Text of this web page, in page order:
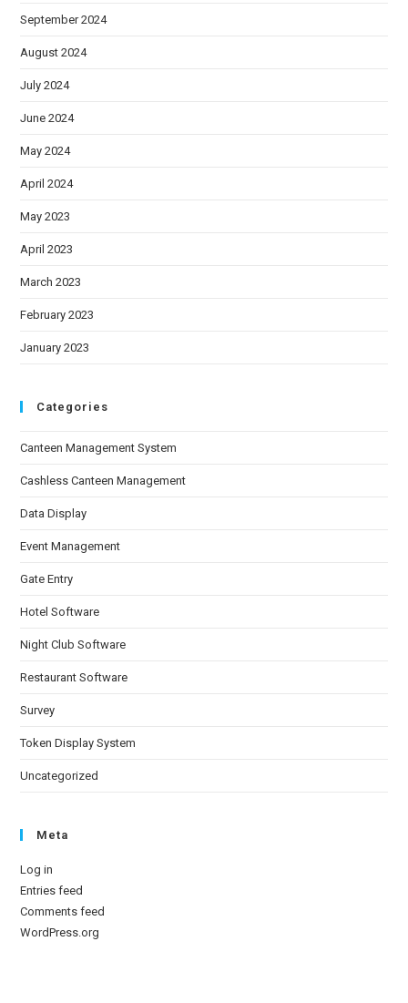
September 2024
August 2024
July 2024
June 2024
May 2024
April 2024
May 2023
April 2023
March 2023
February 2023
January 2023
Categories
Canteen Management System
Cashless Canteen Management
Data Display
Event Management
Gate Entry
Hotel Software
Night Club Software
Restaurant Software
Survey
Token Display System
Uncategorized
Meta
Log in
Entries feed
Comments feed
WordPress.org